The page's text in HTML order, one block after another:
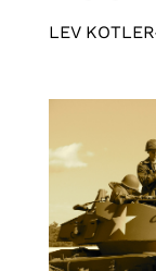
LEV